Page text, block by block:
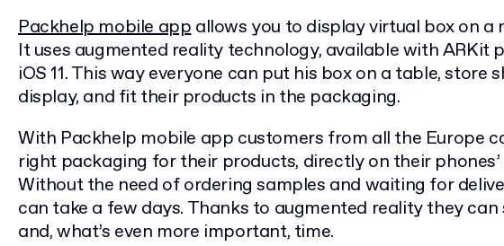
Packhelp mobile appallows you to display virtual box on a
It uses augmented reality technology, available with ARKit
iOS 11. This way everyone can put his box on a table, store
display, and fit their products in the packaging.
With Packhelp mobile app customers from all the Europe
right packaging for their products, directly on their phones’
Without the need of ordering samples and waiting for
can take a few days. Thanks to augmented reality they can
and, what’s even more important, time.